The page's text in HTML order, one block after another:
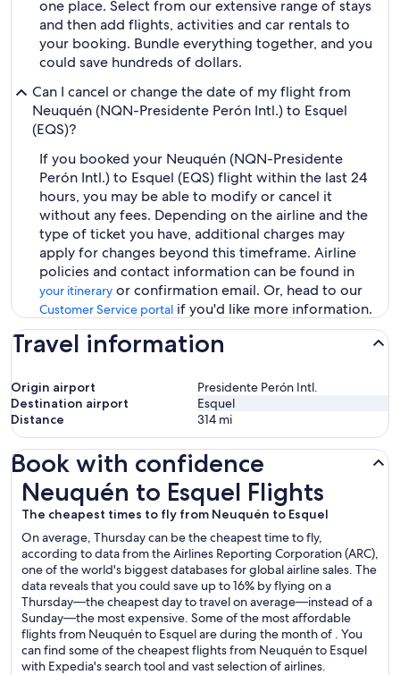
one place. Select from our extensive range of stays
and then add flights, activities and car rentals to
your booking. Bundle everything together, and you
could save hundreds of dollars.
Can I cancel or change the date of my flight from
Neuquén (NQN-Presidente Perón Intl.) to Esquel
(EQS)?
If you booked your Neuquén (NQN-Presidente
Perón Intl.) to Esquel (EQS) flight within the last 24
hours, you may be able to modify or cancel it
without any fees. Depending on the airline and the
type of ticket you have, additional charges may
apply for changes beyond this timeframe. Airline
policies and contact information can be found in
your itinerary or confirmation email. Or, head to our
Customer Service portal if you'd like more information.
Travel information
Origin airport
Presidente Perón Intl.
Destination airport
Esquel
Distance
314 mi
Book with confidence
Neuquén to Esquel Flights
The cheapest times to fly from Neuquén to Esquel
On average, Thursday can be the cheapest time to fly,
according to data from the Airlines Reporting Corporation (ARC),
one of the world's biggest databases for global airline sales. The
data reveals that you could save up to 16% by flying on a
Thursday—the cheapest day to travel on average—instead of a
Sunday—the most expensive. Some of the most affordable
flights from Neuquén to Esquel are during the month of . You
can find some of the cheapest flights from Neuquén to Esquel
with Expedia's search tool and vast selection of airlines.
Neuquén to Esquel Flights